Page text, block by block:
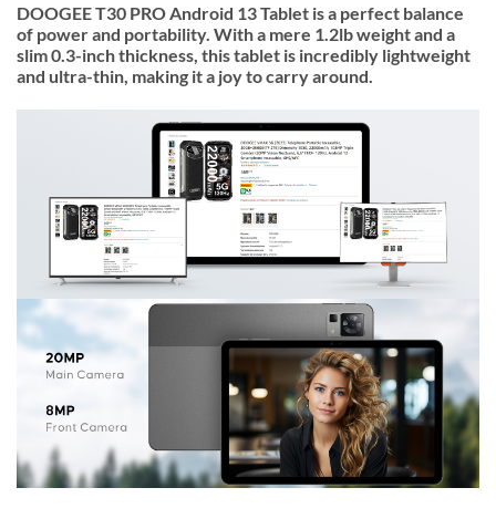
DOOGEE T30 PRO Android 13 Tablet is a perfect balance
of power and portability. With a mere 1.2lb weightand a
slim0.3-inch thickness , this tablet is incredibly lightweight
and ultra-thin, making it a joy to carry around.